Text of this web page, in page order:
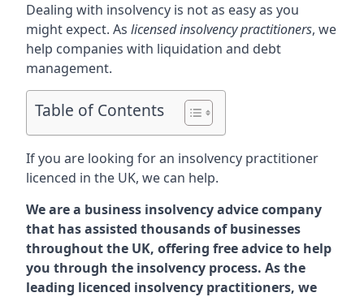
Dealing with insolvency is not as easy as you
might expect. As licensed insolvency practitioners, we
help companies with liquidation and debt
management.
Table of Contents
If you are looking for an insolvency practitioner
licenced in the UK, we can help.
We are a business insolvency advice company
that has assisted thousands of businesses
throughout the UK, offering free advice to help
you through the insolvency process. As the
leading licenced insolvency practitioners, we